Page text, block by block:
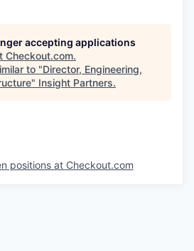
accepting applications
Checkout.com.
to "Director, Engineering,
" Insight Partners.
positions at Checkout.com